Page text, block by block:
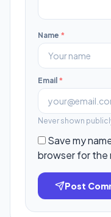
Name *
Email *
Never shown
Save my
browser for the
Post